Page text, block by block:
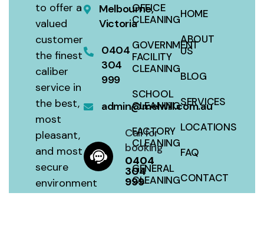
to offer a
valued
customer
the finest
caliber
service in
the best,
most
pleasant,
and most
secure
environment
Melbourne,
Victoria
0404
304
999
admin@melwill.com.au
Call for
booking
0404
304
999
OFFICE
CLEANING
GOVERNMENT
FACILITY
CLEANING
SCHOOL
CLEANING
FACTORY
CLEANING
GENERAL
CLEANING
HOME
ABOUT
US
BLOG
SERVICES
LOCATIONS
FAQ
CONTACT